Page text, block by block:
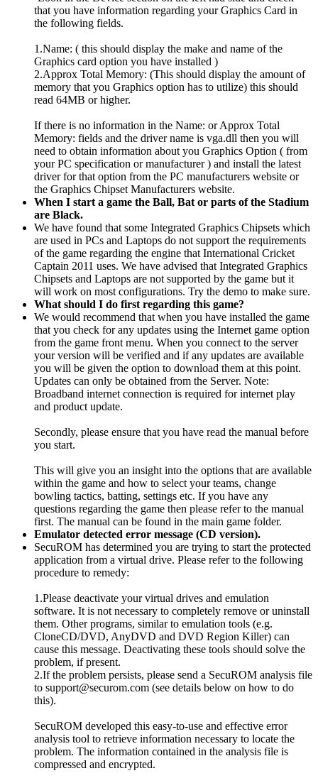
that you have information regarding your Graphics Card in
the following fields.
1.Name: ( this should display the make and name of the
Graphics card option you have installed )
2.Approx Total Memory: (This should display the amount of
memory that you Graphics option has to utilize) this should
read 64MB or higher.
If there is no information in the Name: or Approx Total
Memory: fields and the driver name is vga.dll then you will
need to obtain information about you Graphics Option ( from
your PC specification or manufacturer ) and install the latest
driver for that option from the PC manufacturers website or
the Graphics Chipset Manufacturers website.
When I start a game the Ball, Bat or parts of the Stadium
are Black.
We have found that some Integrated Graphics Chipsets which
are used in PCs and Laptops do not support the requirements
of the game regarding the engine that International Cricket
Captain 2011 uses. We have advised that Integrated Graphics
Chipsets and Laptops are not supported by the game but it
will work on most configurations. Try the demo to make sure.
What should I do first regarding this game?
We would recommend that when you have installed the game
that you check for any updates using the Internet game option
from the game front menu. When you connect to the server
your version will be verified and if any updates are available
you will be given the option to download them at this point.
Updates can only be obtained from the Server. Note:
Broadband internet connection is required for internet play
and product update.
Secondly, please ensure that you have read the manual before
you start.
This will give you an insight into the options that are available
within the game and how to select your teams, change
bowling tactics, batting, settings etc. If you have any
questions regarding the game then please refer to the manual
first. The manual can be found in the main game folder.
Emulator detected error message (CD version).
SecuROM has determined you are trying to start the protected
application from a virtual drive. Please refer to the following
procedure to remedy:
1.Please deactivate your virtual drives and emulation
software. It is not necessary to completely remove or uninstall
them. Other programs, similar to emulation tools (e.g.
CloneCD/DVD, AnyDVD and DVD Region Killer) can
cause this message. Deactivating these tools should solve the
problem, if present.
2.If the problem persists, please send a SecuROM analysis file
to support@securom.com (see details below on how to do
this).
SecuROM developed this easy-to-use and effective error
analysis tool to retrieve information necessary to locate the
problem. The information contained in the analysis file is
compressed and encrypted.